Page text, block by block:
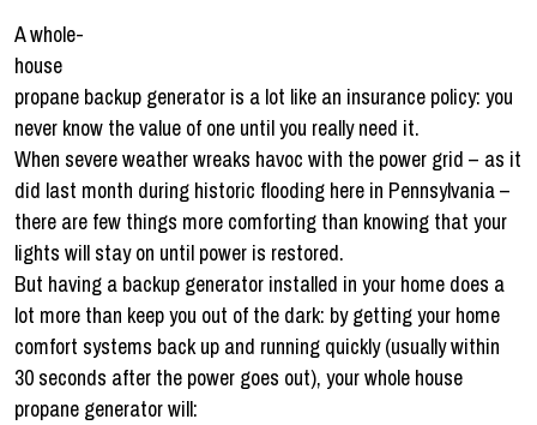
A whole-
house
propane backup generator is a lot like an insurance policy: you
never know the value of one until you really need it.
When severe weather wreaks havoc with the power grid – as it
did last month during historic flooding here in Pennsylvania –
there are few things more comforting than knowing that your
lights will stay on until power is restored.
But having a backup generator installed in your home does a
lot more than keep you out of the dark: by getting your home
comfort systems back up and running quickly (usually within
30 seconds after the power goes out), your whole house
propane generator will: